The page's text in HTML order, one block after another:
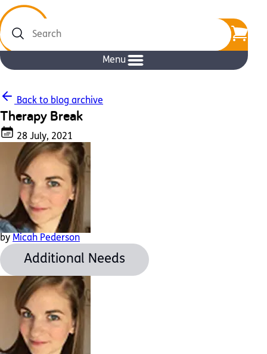
Search
Menu
Back to blog archive
Therapy Break
28 July, 2021
by Micah Pederson
Additional Needs